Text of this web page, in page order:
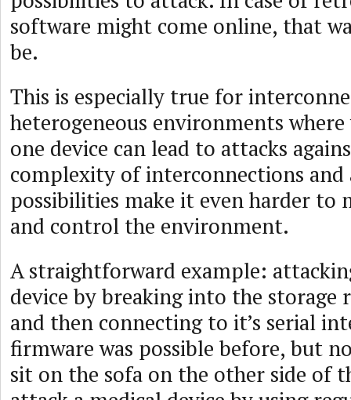
software might come online, that
be.
This is especially true for
heterogeneous environments
one device can lead to attacks
complexity of interconnections and
possibilities make it even harder to
and control the environment.
A straightforward example:
device by breaking into the storage
and then connecting to it’s serial
firmware was possible before, but
sit on the sofa on the other side of